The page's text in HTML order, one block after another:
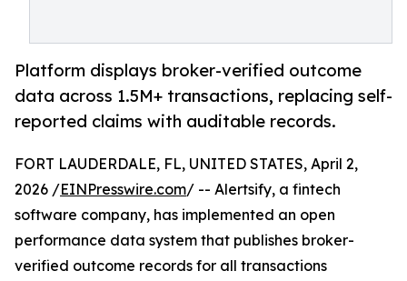
Platform displays broker-verified outcome
data across 1.5M+ transactions, replacing self-
reported claims with auditable records.
FORT LAUDERDALE, FL, UNITED STATES, April 2,
2026 /EINPresswire.com/ -- Alertsify, a fintech
software company, has implemented an open
performance data system that publishes broker-
verified outcome records for all transactions